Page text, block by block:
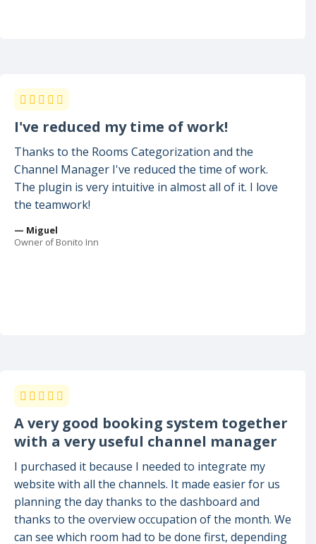
I've reduced my time of work!
Thanks to the Rooms Categorization and the
Channel Manager I've reduced the time of work.
The plugin is very intuitive in almost all of it. I love
the teamwork!
— Miguel
Owner of Bonito Inn
A very good booking system together
with a very useful channel manager
I purchased it because I needed to integrate my
website with all the channels. It made easier for us
planning the day thanks to the dashboard and
thanks to the overview occupation of the month. We
can see which room had to be done first, depending